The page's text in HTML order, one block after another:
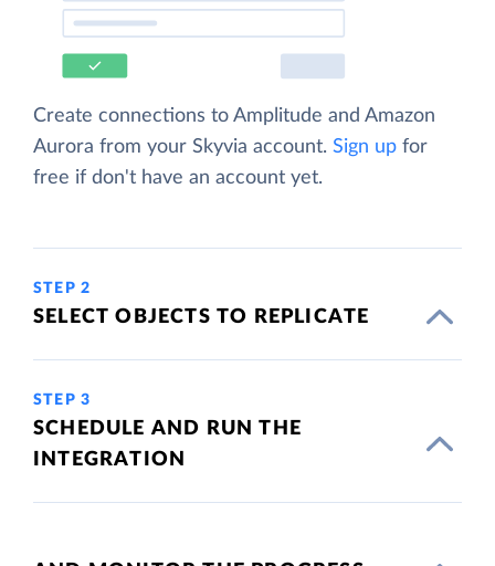
Create connections to Amplitude and Amazon
Aurora from your Skyvia account. Sign up for
free if don't have an account yet.
STEP 2
SELECT OBJECTS TO REPLICATE
STEP 3
SCHEDULE AND RUN THE
INTEGRATION